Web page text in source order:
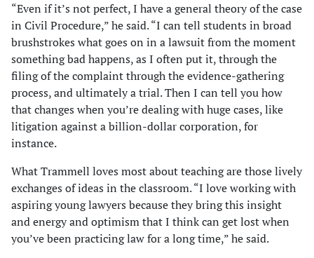
“Even if it’s not perfect, I have a general theory of the case
in Civil Procedure,” he said. “I can tell students in broad
brushstrokes what goes on in a lawsuit from the moment
something bad happens, as I often put it, through the
filing of the complaint through the evidence-gathering
process, and ultimately a trial. Then I can tell you how
that changes when you’re dealing with huge cases, like
litigation against a billion-dollar corporation, for
instance.
What Trammell loves most about teaching are those lively
exchanges of ideas in the classroom. “I love working with
aspiring young lawyers because they bring this insight
and energy and optimism that I think can get lost when
you’ve been practicing law for a long time,” he said.